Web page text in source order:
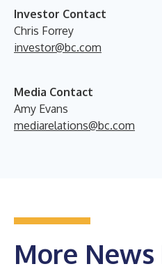
Investor Contact
Chris Forrey
investor@bc.com
Media Contact
Amy Evans
mediarelations@bc.com
More News